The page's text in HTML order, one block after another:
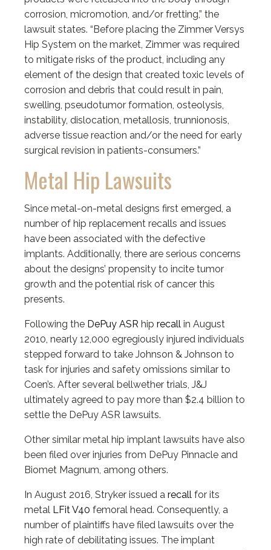
corrosion, micromotion, and/or fretting,” the
lawsuit states. “Before placing the Zimmer Versys
Hip System on the market, Zimmer was required
to mitigate risks of the product, including any
element of the design that created toxic levels of
corrosion and debris that could result in pain,
swelling, pseudotumor formation, osteolysis,
instability, dislocation, metallosis, trunnionosis,
adverse tissue reaction and/or the need for early
surgical revision in patients-consumers.”
Metal Hip Lawsuits
Since metal-on-metal designs first emerged, a
number of hip replacement recalls and issues
have been associated with the defective
implants. Additionally, there are serious concerns
about the designs’ propensity to incite tumor
growth and the potential risk of cancer this
presents.
Following the DePuy ASR hip recall in August
2010, nearly 12,000 egregiously injured individuals
stepped forward to take Johnson & Johnson to
task for injuries and safety omissions similar to
Coen’s. After several bellwether trials, J&J
ultimately agreed to pay more than $2.4 billion to
settle the DePuy ASR lawsuits.
Other similar metal hip implant lawsuits have also
been filed over injuries from DePuy Pinnacle and
Biomet Magnum, among others.
In August 2016, Stryker issued a recall for its
metal LFit V40 femoral head. Consequently, a
number of plaintiffs have filed lawsuits over the
high rate of debilitating issues. The implant